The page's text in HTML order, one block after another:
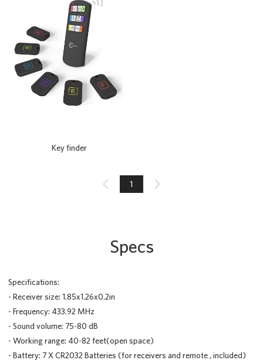
Key finder
 1 
Specs
Specifications:
- Receiver size: 1.85x1.26x0.2in
- Frequency: 433.92 MHz
- Sound volume: 75-80 dB
- Working range: 40-82 feet(open space)
- Battery: 7 X CR2032 Batteries (for receivers and remote , included)